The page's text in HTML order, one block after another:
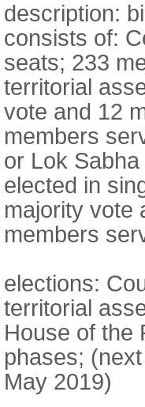
description:
consists of:
seats; 233
territorial
vote and 12
members
or Lok
elected in
majority vote
members
elections:
territorial
House of the
phases;
May 2019)